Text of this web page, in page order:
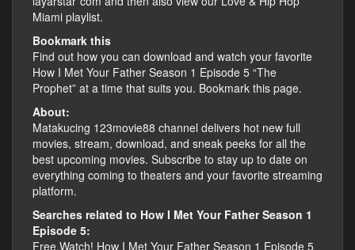
Miami playlist.
Bookmark this
Find out how you can download and watch your favorite
How I Met Your Father Season 1 Episode 5 “The
Prophet” at a time that suits you. Bookmark this page.
About:
Matakucing 123movie88 channel delivers hot new full
movies, stream, download, and sneak peeks for all the
best upcoming movies. Subscribe to stay up to date on
everything coming to theaters and your favorite streaming
platform.
Searches related to How I Met Your Father Season 1
Episode 5:
Free.Watch! How I Met Your Father Season 1 Episode 5